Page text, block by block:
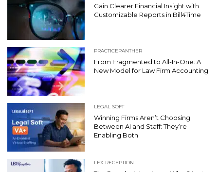
Gain Clearer Financial Insight with
Customizable Reports in Bill4Time
PRACTICEPANTHER
From Fragmented to All-In-One: A
New Model for Law Firm Accounting
LEGAL SOFT
Winning Firms Aren’t Choosing
Between AI and Staff: They’re
Enabling Both
LEX RECEPTION